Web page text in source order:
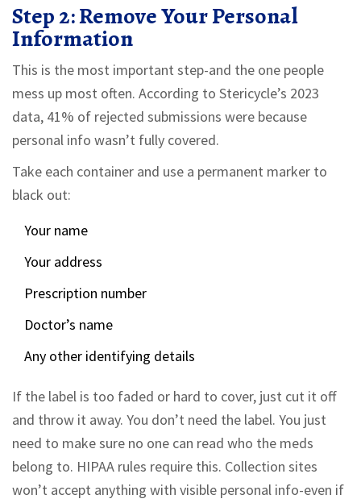
Step 2: Remove Your Personal
Information
This is the most important step-and the one people
mess up most often. According to Stericycle’s 2023
data, 41% of rejected submissions were because
personal info wasn’t fully covered.
Take each container and use a permanent marker to
black out:
Your name
Your address
Prescription number
Doctor’s name
Any other identifying details
If the label is too faded or hard to cover, just cut it off
and throw it away. You don’t need the label. You just
need to make sure no one can read who the meds
belong to. HIPAA rules require this. Collection sites
won’t accept anything with visible personal info-even if